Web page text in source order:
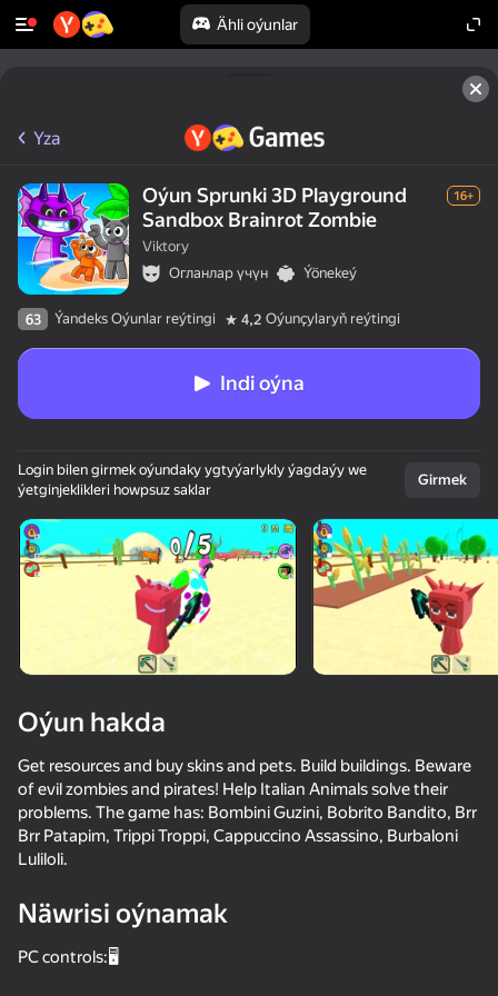
Ähli oýunlar
Enjamy aýlaň
Bu oýun diňe peýza
ugry goldaýar
65
Yza
Oýun Sprunki 3D Playground
Sandbox Brainrot Zombie
16+
Viktory
Огланлар үчүн
Ýönekeý
63 Ýandeks Oýunlar reýtingi 4,2 Oýunçylaryň reýtingi
Indi oýna
Login bilen girmek oýundaky ygtyýarlykly ýagdaýy we
ýetginjeklikleri howpsuz saklar
Girmek
Oýun hakda
Get resources and buy skins and pets. Build buildings. Beware
of evil zombies and pirates! Help Italian Animals solve their
problems. The game has: Bombini Guzini, Bobrito Bandito, Brr
Brr Patapim, Trippi Troppi, Cappuccino Assassino, Burbaloni
Luliloli.
Näwrisi oýnamak
PC controls:🖥️